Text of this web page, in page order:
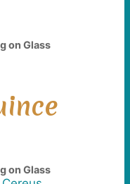
on Glass
on Glass